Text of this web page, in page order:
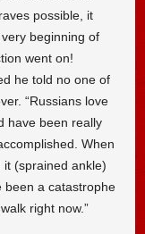
possible, it
beginning of
went on!
he told no one of
“Russians love
have been really
When
(sprained ankle)
been a catastrophe
right now.”